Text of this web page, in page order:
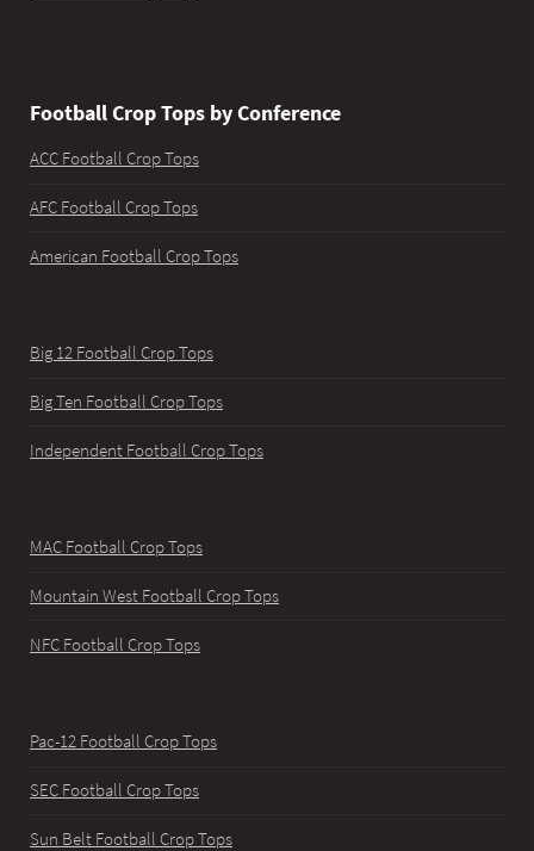
Football Crop Tops by Conference
ACC Football Crop Tops
AFC Football Crop Tops
American Football Crop Tops
Big 12 Football Crop Tops
Big Ten Football Crop Tops
Independent Football Crop Tops
MAC Football Crop Tops
Mountain West Football Crop Tops
NFC Football Crop Tops
Pac-12 Football Crop Tops
SEC Football Crop Tops
Sun Belt Football Crop Tops